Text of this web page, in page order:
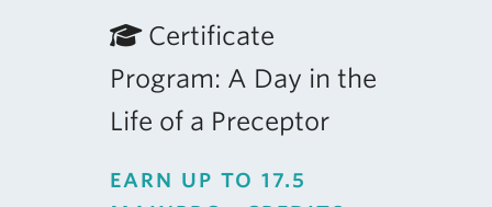
Certificate
Program: A Day in the
Life of a Preceptor
EARN UP TO 17.5